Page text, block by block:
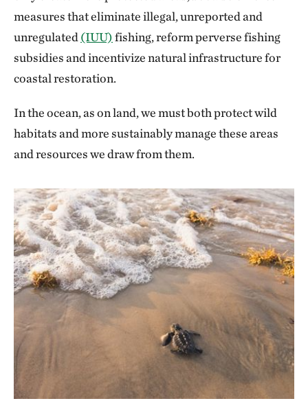
measures that eliminate illegal, unreported and
unregulated (IUU)fishing, reform perverse fishing
subsidies and incentivize natural infrastructure for
coastal restoration.
In the ocean, as on land, we must both protect wild
habitats and more sustainably manage these areas
and resources we draw from them.